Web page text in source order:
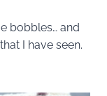
bobbles… and
I have seen.